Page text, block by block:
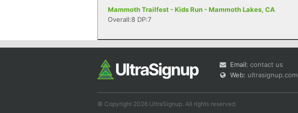
Mammoth Trailfest - Kids Run - Mammoth Lakes, CA
Overall:8 DP:7
Email: contact us
Web: ultrasignup.com
© Copyright 2026 UltraSignup. All rights reserved.